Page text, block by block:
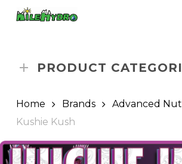
PRODUCT
Home Brands
Advanced
Kushie Kush